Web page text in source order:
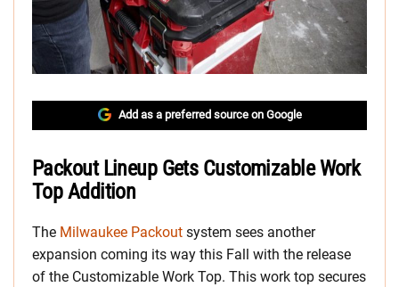
Add as a preferred source on Google
Packout Lineup Gets Customizable Work
Top Addition
The Milwaukee Packout system sees another
expansion coming its way this Fall with the release
of the Customizable Work Top. This work top secures